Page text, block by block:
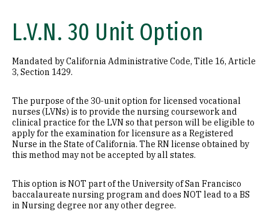
L.V.N. 30 Unit Option
Mandated by California Administrative Code, Title 16, Article
3, Section 1429.
The purpose of the 30-unit option for licensed vocational
nurses (LVNs) is to provide the nursing coursework and
clinical practice for the LVN so that person will be eligible to
apply for the examination for licensure as a Registered
Nurse in the State of California. The RN license obtained by
this method may not be accepted by all states.
This option is NOT part of the University of San Francisco
baccalaureate nursing program and does NOT lead to a BS
in Nursing degree nor any other degree.